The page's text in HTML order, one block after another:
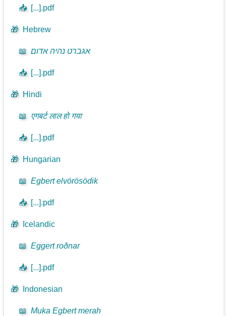
📥 [...].pdf
🎁 Hebrew
📖 אגברט נהיה אדום
📥 [...].pdf
🎁 Hindi
📖 एगबर्ट लाल हो गया
📥 [...].pdf
🎁 Hungarian
📖 Egbert elvörösödik
📥 [...].pdf
🎁 Icelandic
📖 Eggert roðnar
📥 [...].pdf
🎁 Indonesian
📖 Muka Egbert merah